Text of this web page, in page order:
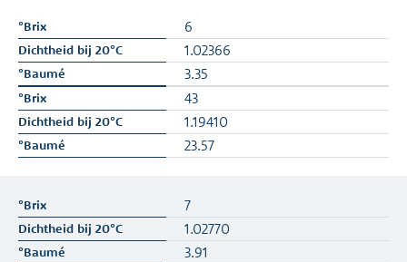
6
1.02366
3.35
43
1.19410
23.57
7
1.02770
3.91